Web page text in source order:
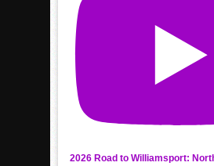
2026 Road to Williamsport: